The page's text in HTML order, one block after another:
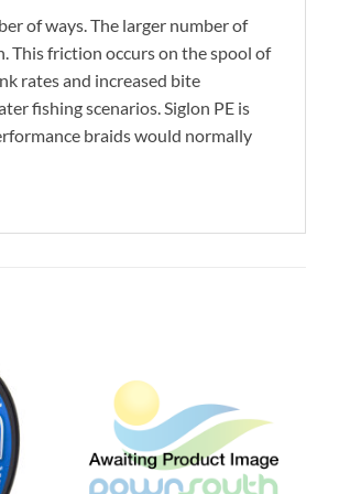
of ways. The larger number of
This friction occurs on the spool of
rates and increased bite
fishing scenarios. Siglon PE is
braids would normally